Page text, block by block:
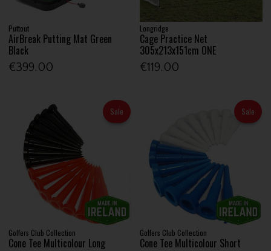
Puttout
AirBreak Putting Mat Green
Black
€399.00
Longridge
Cage Practice Net
305x213x151cm ONE
€119.00
Sale
Golfers Club Collection
Cone Tee Multicolour Long
Sale
Golfers Club Collection
Cone Tee Multicolour Short